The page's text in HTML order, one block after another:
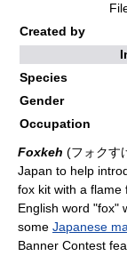
Created by
Species
Gender
Occupation
Foxkeh (フォクす
Japan to help
fox kit with a flame
English word "fox"
some Japanese
Banner Contest